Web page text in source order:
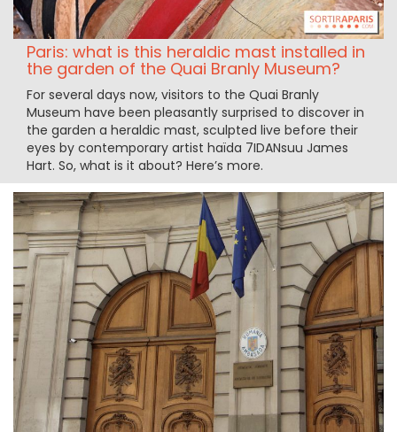
Paris: what is this heraldic mast installed in
the garden of the Quai Branly Museum?
For several days now, visitors to the Quai Branly
Museum have been pleasantly surprised to discover in
the garden a heraldic mast, sculpted live before their
eyes by contemporary artist haïda 7IDANsuu James
Hart. So, what is it about? Here’s more.